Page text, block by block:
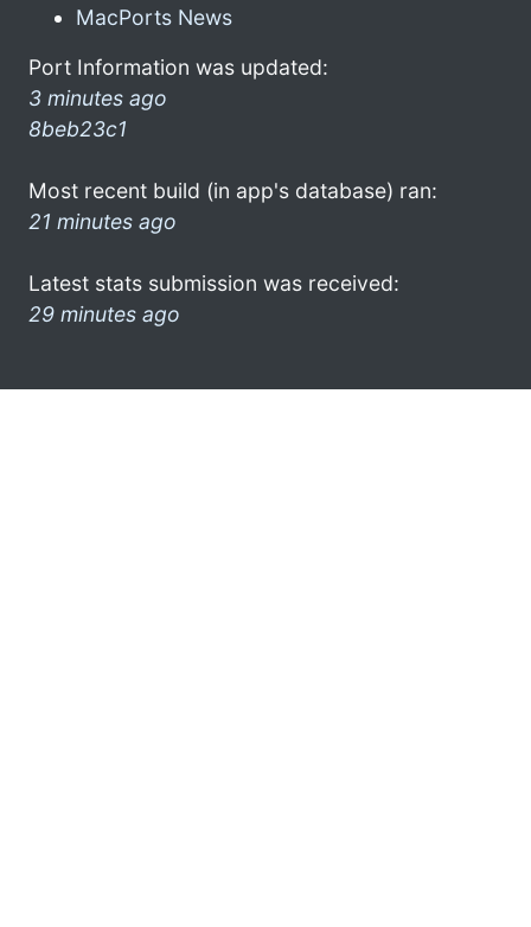
MacPorts News
Port Information was updated:
3 minutes ago
8beb23c1
Most recent build (in app's database) ran:
21 minutes ago
Latest stats submission was received:
29 minutes ago